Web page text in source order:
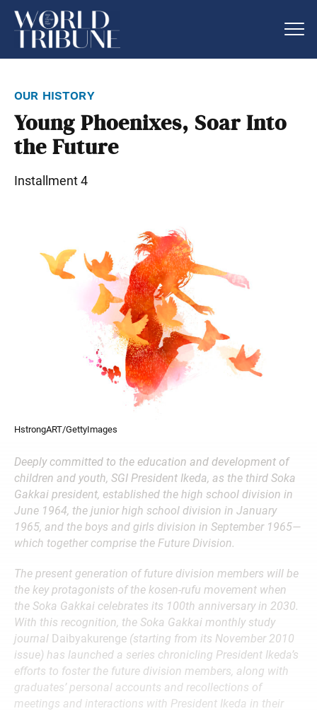
our history
Young Phoenixes, Soar Into
the Future
Installment 4
HstrongART/GettyImages
Deeply committed to the education and development of
children and youth, SGI President Ikeda, as the third Soka
Gakkai president, established the high school division in
June 1964, the junior high school division in January
1965, and the boys and girls division in September 1965—
which together comprise the Future Division.
The present generation of future division members will be
the key protagonists of the kosen-rufu movement when
the Soka Gakkai celebrates its 100th anniversary in 2030.
With this recognition, the Soka Gakkai monthly study
journal Daibyakurenge (starting from its November 2010
issue) has launched a series chronicling President Ikeda’s
efforts to foster the future division members, along with
graduates’ personal accounts and recollections of
meetings and interactions with President Ikeda in their